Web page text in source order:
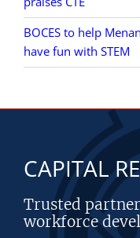
BOCES to help
have fun with STEM
CAPITAL
Trusted
workforce